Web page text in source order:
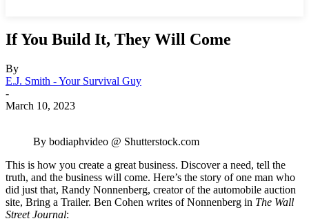
If You Build It, They Will Come
By
E.J. Smith - Your Survival Guy
-
March 10, 2023
By bodiaphvideo @ Shutterstock.com
This is how you create a great business. Discover a need, tell the
truth, and the business will come. Here’s the story of one man who
did just that, Randy Nonnenberg, creator of the automobile auction
site, Bring a Trailer. Ben Cohen writes of Nonnenberg in The Wall
Street Journal: